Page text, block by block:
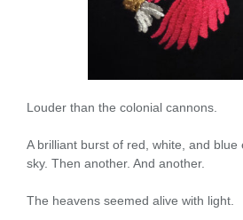
Louder than the colonial cannons.
A brilliant burst of red, white, and blue
sky. Then another. And another.
The heavens seemed alive with light.